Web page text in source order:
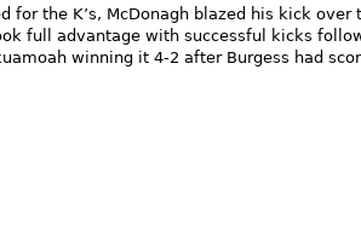
for the K’s, McDonagh blazed his kick
full advantage with successful kicks
winning it 4-2 after Burgess had